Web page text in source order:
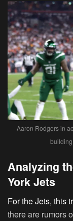
Aaron Rodgers in
Analyzing
York Jets
For the Jets, this
there are rumors